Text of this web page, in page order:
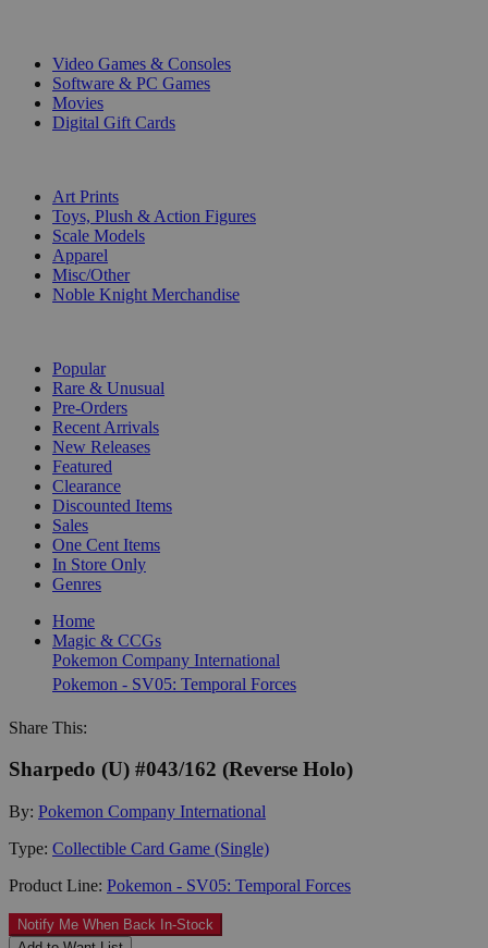
Video Games & Consoles
Software & PC Games
Movies
Digital Gift Cards
Art Prints
Toys, Plush & Action Figures
Scale Models
Apparel
Misc/Other
Noble Knight Merchandise
Popular
Rare & Unusual
Pre-Orders
Recent Arrivals
New Releases
Featured
Clearance
Discounted Items
Sales
One Cent Items
In Store Only
Genres
Home
Magic & CCGs
Pokemon Company International
Pokemon - SV05: Temporal Forces
Share This:
Sharpedo (U) #043/162 (Reverse Holo)
By: Pokemon Company International
Type: Collectible Card Game (Single)
Product Line: Pokemon - SV05: Temporal Forces
Notify Me When Back In-Stock